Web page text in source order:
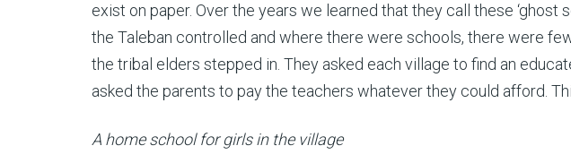
exist on paper. Over the years we learned that they call these
the Taleban controlled and where there were schools, there were
the tribal elders stepped in. They asked each village to find an
asked the parents to pay the teachers whatever they could afford.
A home school for girls in the village